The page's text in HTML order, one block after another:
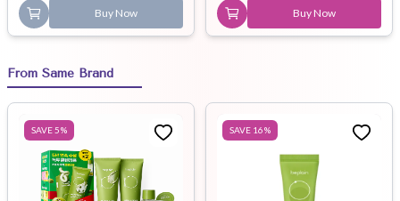
Buy Now Buy Now
From Same Brand
SAVE5% SAVE 16%